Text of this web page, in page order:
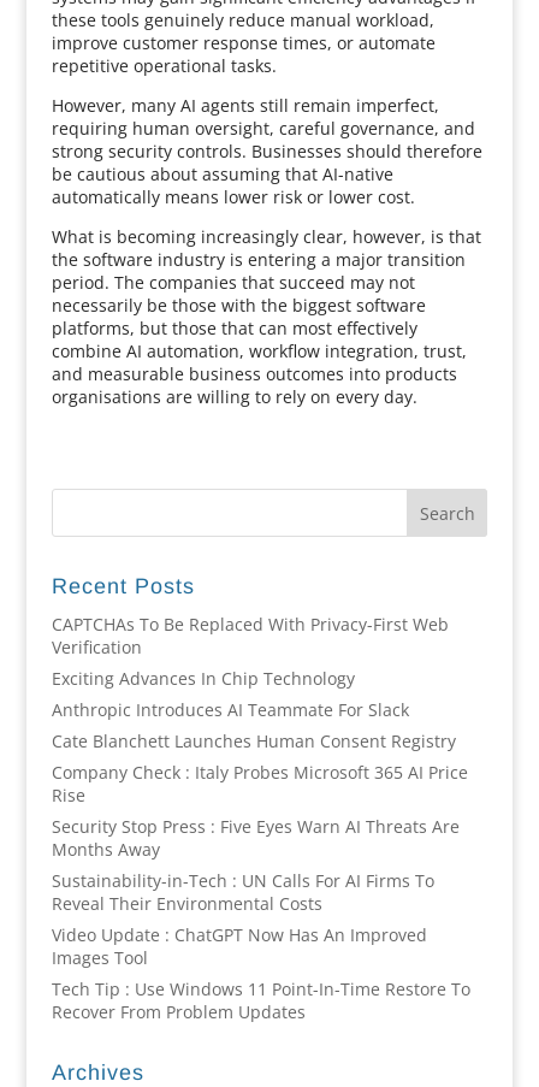
these tools genuinely reduce manual workload,
improve customer response times, or automate
repetitive operational tasks.
However, many AI agents still remain imperfect,
requiring human oversight, careful governance, and
strong security controls. Businesses should therefore
be cautious about assuming that AI-native
automatically means lower risk or lower cost.
What is becoming increasingly clear, however, is that
the software industry is entering a major transition
period. The companies that succeed may not
necessarily be those with the biggest software
platforms, but those that can most effectively
combine AI automation, workflow integration, trust,
and measurable business outcomes into products
organisations are willing to rely on every day.
Recent Posts
CAPTCHAs To Be Replaced With Privacy-First Web
Verification
Exciting Advances In Chip Technology
Anthropic Introduces AI Teammate For Slack
Cate Blanchett Launches Human Consent Registry
Company Check : Italy Probes Microsoft 365 AI Price
Rise
Security Stop Press : Five Eyes Warn AI Threats Are
Months Away
Sustainability-in-Tech : UN Calls For AI Firms To
Reveal Their Environmental Costs
Video Update : ChatGPT Now Has An Improved
Images Tool
Tech Tip : Use Windows 11 Point-In-Time Restore To
Recover From Problem Updates
Archives